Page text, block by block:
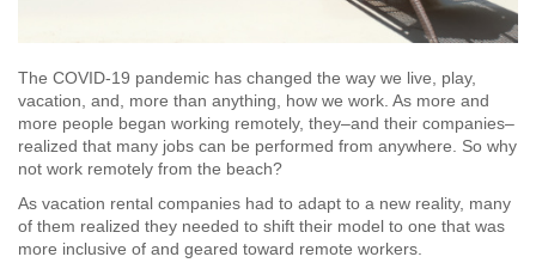
The COVID-19 pandemic has changed the way we live, play,
vacation, and, more than anything, how we work. As more and
more people began working remotely, they–and their companies–
realized that many jobs can be performed from anywhere. So why
not work remotely from the beach?
As vacation rental companies had to adapt to a new reality, many
of them realized they needed to shift their model to one that was
more inclusive of and geared toward remote workers.